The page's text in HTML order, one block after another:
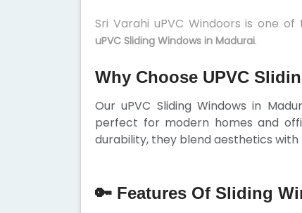
Sri Varahi uPVC Windoors is one
uPVC Sliding Windows in Madurai.
Why Choose UPVC
Our uPVC Sliding Windows in
perfect for modern homes and
durability, they blend aesthetics
🔑 Features Of Sliding